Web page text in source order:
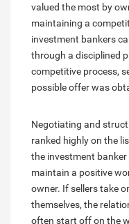
valued the most by
maintaining a
investment bankers
through a disciplined
competitive process,
possible offer was
Negotiating and
ranked highly on the
the investment
maintain a positive
owner. If sellers take
themselves, the
often start off on the